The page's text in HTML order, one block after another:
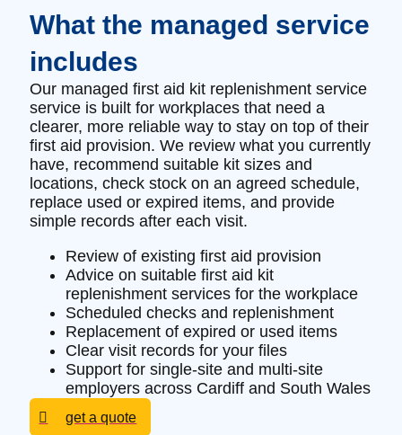
What the managed service
includes
Our managed first aid kit replenishment service
service is built for workplaces that need a
clearer, more reliable way to stay on top of their
first aid provision. We review what you currently
have, recommend suitable kit sizes and
locations, check stock on an agreed schedule,
replace used or expired items, and provide
simple records after each visit.
Review of existing first aid provision
Advice on suitable first aid kit
replenishment services for the workplace
Scheduled checks and replenishment
Replacement of expired or used items
Clear visit records for your files
Support for single-site and multi-site
employers across Cardiff and South Wales
get a quote